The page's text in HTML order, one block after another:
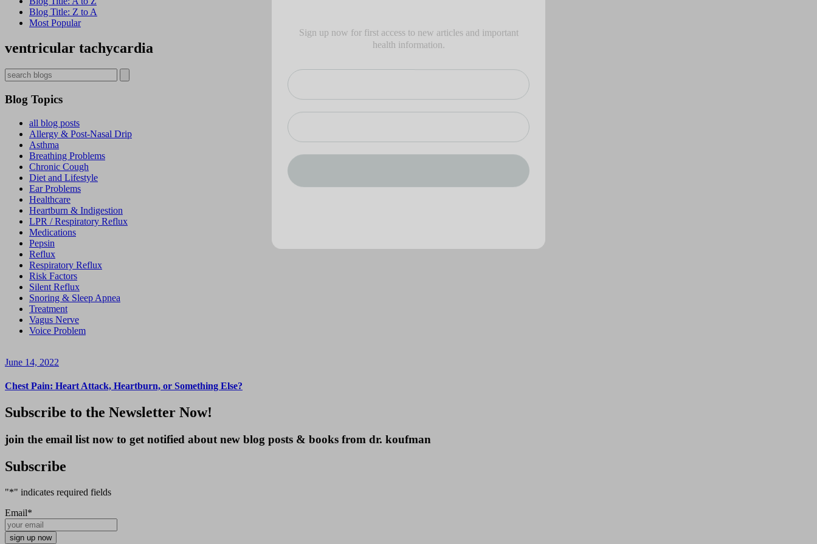
Blog Title: Z to A
Most Popular
ventricular tachycardia
Blog Topics
all blog posts
Allergy & Post-Nasal Drip
Asthma
Breathing Problems
Chronic Cough
Diet and Lifestyle
Ear Problems
Healthcare
Heartburn & Indigestion
LPR / Respiratory Reflux
Medications
Pepsin
Reflux
Respiratory Reflux
Risk Factors
Silent Reflux
Snoring & Sleep Apnea
Treatment
Vagus Nerve
Voice Problem
June 14, 2022
Chest Pain: Heart Attack, Heartburn, or Something Else?
Subscribe to the Newsletter Now!
join the email list now to get notified about new blog posts & books from dr. koufman
Subscribe
"*" indicates required fields
Email*
⁣⁢Enter your email address⁡⁮⁫⁮⁪‍⁪⁪
JOIN THE LIST